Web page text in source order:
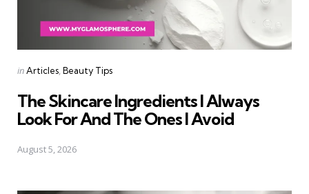
Categories
Posted
inArticles Beauty Tips
The Skincare Ingredients I Always
Look For And The Ones I Avoid
August 5, 2026